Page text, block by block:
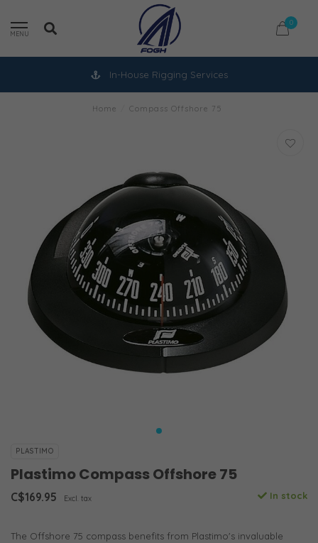
MENU
0
In-House Rigging Services
Home Compass Offshore 75
PLASTIMO
Plastimo Compass Offshore 75
C$169.95 Excl. tax In stock
The Offshore 75 compass benefits from Plastimo's invaluable